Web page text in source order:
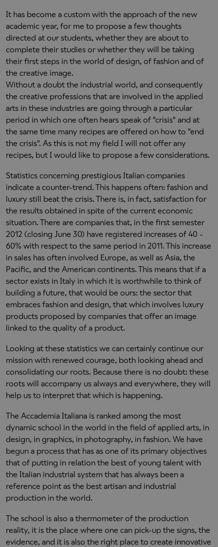
It has become a custom with the approach of the new
academic year, for me to propose a few thoughts
directed at our students, whether they are about to
complete their studies or whether they will be taking
their first steps in the world of design, of fashion and of
the creative image.
Without a doubt the industrial world, and consequently
the creative professions that are involved in the applied
arts in these industries are going through a particular
period in which one often hears speak of "crisis" and at
the same time many recipes are offered on how to "end
the crisis". As this is not my field I will not offer any
recipes, but I would like to propose a few considerations.
Statistics concerning prestigious Italian companies
indicate a counter-trend. This happens often: fashion and
luxury still beat the crisis. There is, in fact, satisfaction for
the results obtained in spite of the current economic
situation. There are companies that, in the first semester
2012 (closing June 30) have registered increases of 40 -
60% with respect to the same period in 2011. This increase
in sales has often involved Europe, as well as Asia, the
Pacific, and the American continents. This means that if a
sector exists in Italy in which it is worthwhile to think of
building a future, that would be ours: the sector that
embraces fashion and design, that which involves luxury
products proposed by companies that offer an image
linked to the quality of a product.
Looking at these statistics we can certainly continue our
mission with renewed courage, both looking ahead and
consolidating our roots. Because there is no doubt: these
roots will accompany us always and everywhere, they will
help us to interpret that which is happening.
The Accademia Italiana is ranked among the most
dynamic school in the world in the field of applied arts, in
design, in graphics, in photography, in fashion. We have
begun a process that has as one of its primary objectives
that of putting in relation the best of young talent with
the Italian industrial system that has always been a
reference point as the best artisan and industrial
production in the world.
The school is also a thermometer of the production
reality, it is the place where one can pick-up the signs, the
evidence, and it is also the right place to create innovative